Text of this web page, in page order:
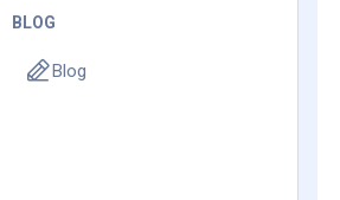
BLOG
Blog